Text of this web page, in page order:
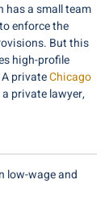
has a small team
enforce the
But this
high-profile
privateChicago
private lawyer,
low-wage and